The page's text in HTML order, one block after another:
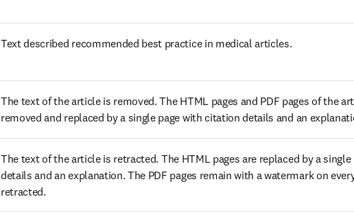
Text described recommended best practice in medical articles.
The text of the article is removed. The HTML pages and PDF pages of the
removed and replaced by a single page with citation details and an
The text of the article is retracted. The HTML pages are replaced by a
details and an explanation. The PDF pages remain with a watermark on
retracted.